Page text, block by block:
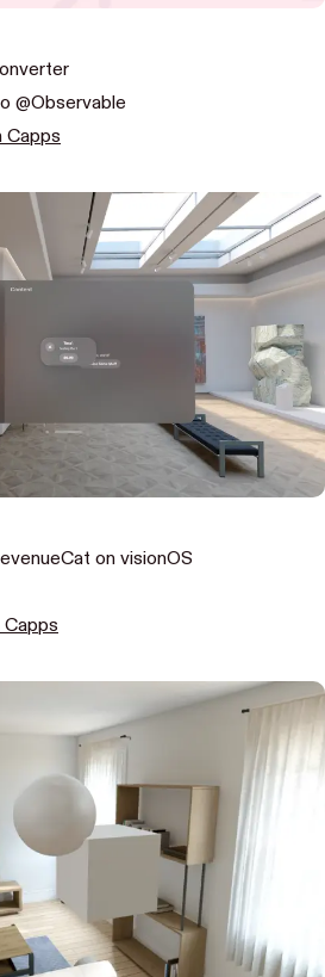
@Observable
Capps
on visionOS
Capps